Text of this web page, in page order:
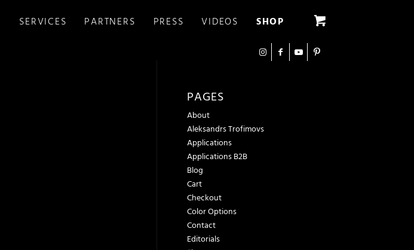
SERVICES PARTNERS PRESS VIDEOS SHOP
PAGES
About
Aleksandrs Trofimovs
Applications
Applications B2B
Blog
Cart
Checkout
Color Options
Contact
Editorials